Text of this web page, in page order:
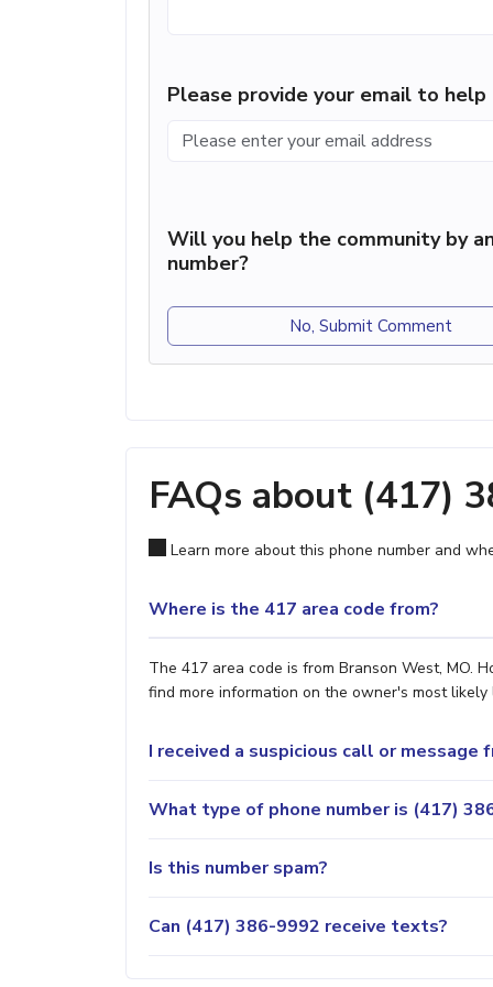
Please provide your email to
Will you help the community by
number?
No, Submit Comment
FAQs about (417)
Learn more about this phone number and
Where is the 417 area code from?
The 417 area code is from Branson West, MO.
find more information on the owner's most
I received a suspicious call or
What type of phone number is (417)
Is this number spam?
Can (417) 386-9992 receive texts?